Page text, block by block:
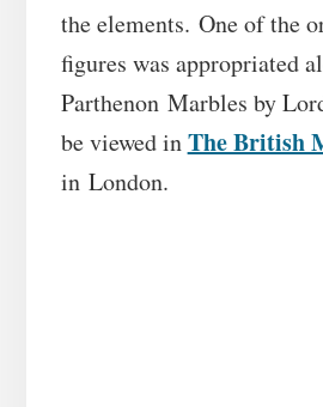
the elements. One of the
figures was appropriated
Parthenon Marbles by
be viewed inThe British
in London.